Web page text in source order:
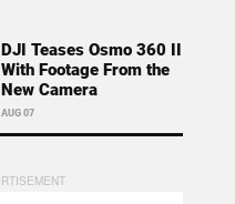
DJI Teases Osmo 360 II
With Footage From the
New Camera
AUG 07